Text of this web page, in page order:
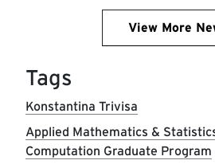
View More
Tags
Konstantina Trivisa
Applied Mathematics &
Computation Graduate Program